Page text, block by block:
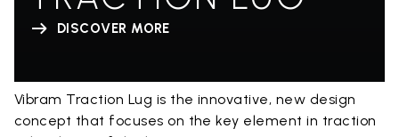
DISCOVER MORE
Vibram Traction Lug is the innovative, new design
concept that focuses on the key element in traction